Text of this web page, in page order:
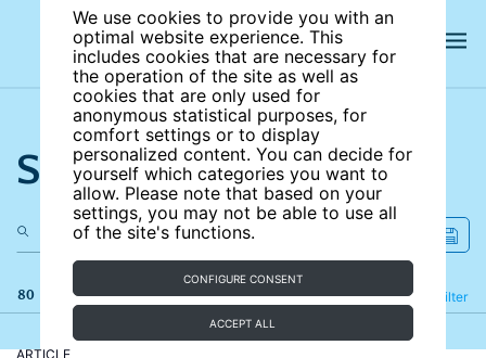
We use cookies to provide you with an
optimal website experience. This
includes cookies that are necessary for
the operation of the site as well as
cookies that are only used for
anonymous statistical purposes, for
comfort settings or to display
personalized content. You can decide for
yourself which categories you want to
allow. Please note that based on your
settings, you may not be able to use all
of the site's functions.
CONFIGURE CONSENT
ACCEPT ALL
Search the site
80 results Filter
Refine
ARTICLE